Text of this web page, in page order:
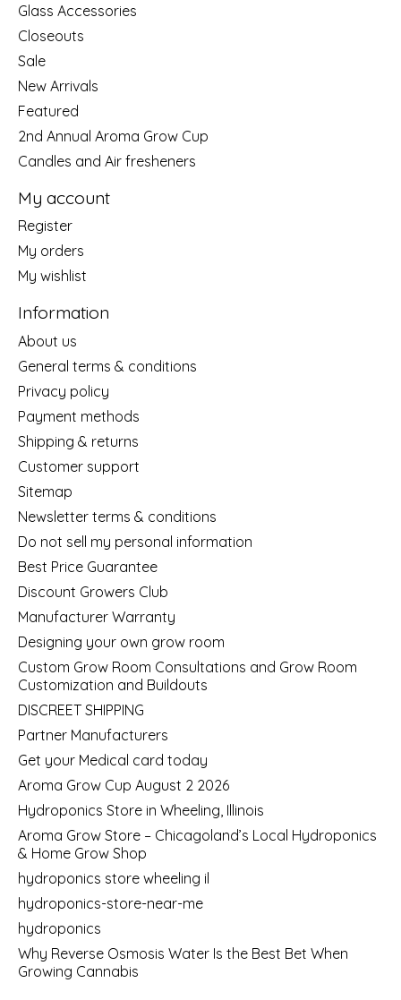
Glass Accessories
Closeouts
Sale
New Arrivals
Featured
2nd Annual Aroma Grow Cup
Candles and Air fresheners
My account
Register
My orders
My wishlist
Information
About us
General terms & conditions
Privacy policy
Payment methods
Shipping & returns
Customer support
Sitemap
Newsletter terms & conditions
Do not sell my personal information
Best Price Guarantee
Discount Growers Club
Manufacturer Warranty
Designing your own grow room
Custom Grow Room Consultations and Grow Room
Customization and Buildouts
DISCREET SHIPPING
Partner Manufacturers
Get your Medical card today
Aroma Grow Cup August 2 2026
Hydroponics Store in Wheeling, Illinois
Aroma Grow Store – Chicagoland’s Local Hydroponics
& Home Grow Shop
hydroponics store wheeling il
hydroponics-store-near-me
hydroponics
Why Reverse Osmosis Water Is the Best Bet When
Growing Cannabis